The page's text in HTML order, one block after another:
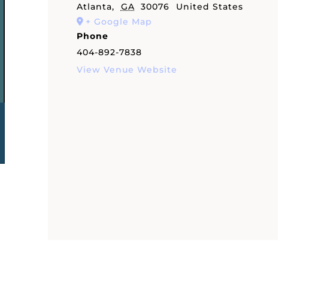
Atlanta, GA 30076
United States
+ Google Map
Phone
404-892-7838
View Venue Website